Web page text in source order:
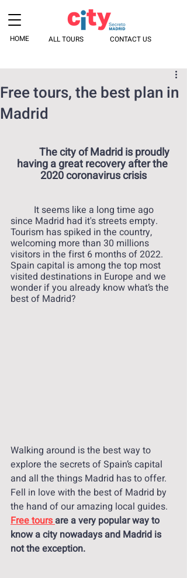
ALL TOURS CONTACT US
HOME
Free tours, the best plan in
Madrid
The city of Madrid is proudly
having a great recovery after the
2020 coronavirus crisis
since Madrid had it's streets empty.
Tourism has spiked in the country,
welcoming more than 30 millions
visitors in the first 6 months of 2022.
Spain capital is among the top most
visited destinations in Europe and we
wonder if you already know what’s the
best of Madrid?
Walking around is the best way to
explore the secrets of Spain’s capital
and all the things Madrid has to offer.
Fell in love with the best of Madrid by
the hand of our amazing local guides.
Free tours are a very popular way to
know a city nowadays and Madrid is
not the exception.